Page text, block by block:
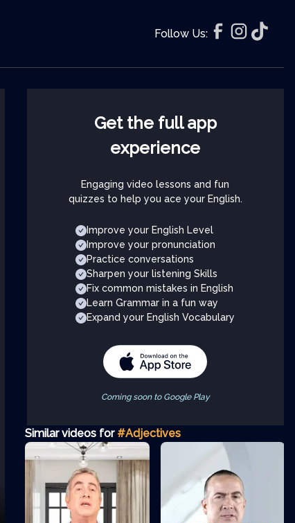
Follow Us:
Get the full app
experience
Engaging video lessons and fun
quizzes to help you ace your English.
Improve your English Level
Improve your pronunciation
Practice conversations
Sharpen your listening Skills
Fix common mistakes in English
Learn Grammar in a fun way
Expand your English Vocabulary
Coming soon to Google Play
Similar videos for #Adjectives